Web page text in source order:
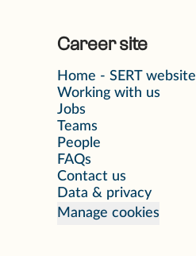
Career site
Home - SERT website
Working with us
Jobs
Teams
People
FAQs
Contact us
Data & privacy
Manage cookies